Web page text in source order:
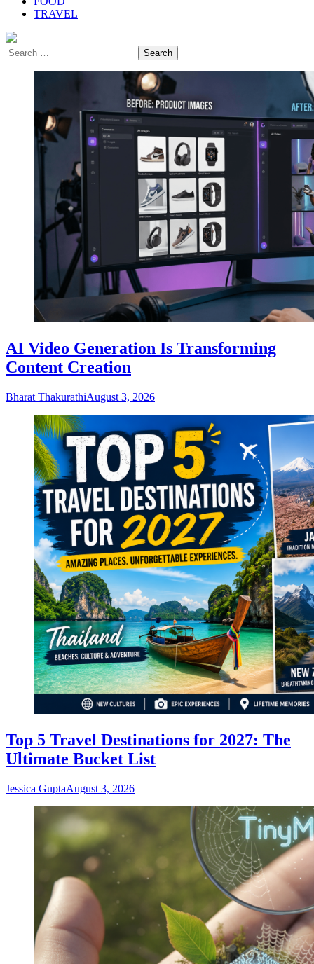
TRAVEL
Search
for:
AI Video Generation Is Transforming
Content Creation
Bharat ThakurathiAugust 3, 2026
Top 5 Travel Destinations for 2027: The
Ultimate Bucket List
Jessica GuptaAugust 3, 2026